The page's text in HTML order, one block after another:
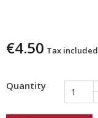
€4.50 Tax included
Quantity